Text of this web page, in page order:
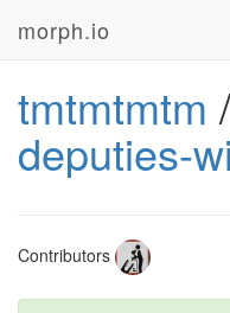
morph.io
tmtmtmtm /
deputies-
Contributors
[1G       Using